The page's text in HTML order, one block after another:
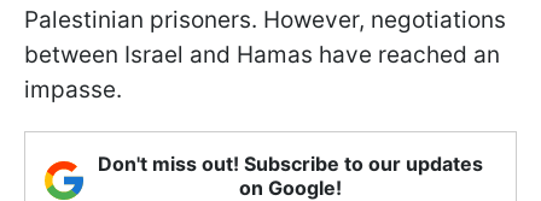
Palestinian prisoners. However, negotiations
between Israel and Hamas have reached an
impasse.
Don't miss out! Subscribe to our updates
on Google!